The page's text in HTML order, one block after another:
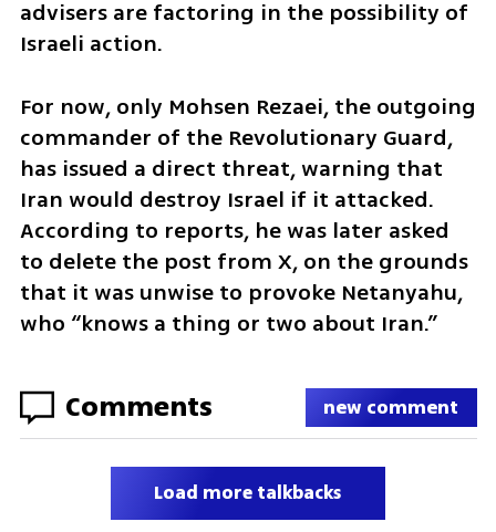
advisers are factoring in the possibility of
Israeli action.
For now, only Mohsen Rezaei, the outgoing
commander of the Revolutionary Guard,
has issued a direct threat, warning that
Iran would destroy Israel if it attacked.
According to reports, he was later asked
to delete the post from X, on the grounds
that it was unwise to provoke Netanyahu,
who “knows a thing or two about Iran.”
Comments new comment
Load more talkbacks